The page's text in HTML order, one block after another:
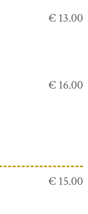
€ 13.00
€ 16.00
€ 15.00